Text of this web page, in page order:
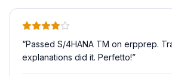
“Passed S/4HANA TM on erpprep.
explanations did it. Perfetto!”